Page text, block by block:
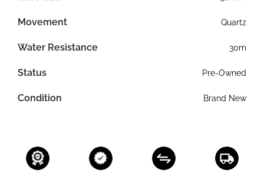
Movement Quartz
Water Resistance 30m
Status Pre-Owned
Condition Brand New